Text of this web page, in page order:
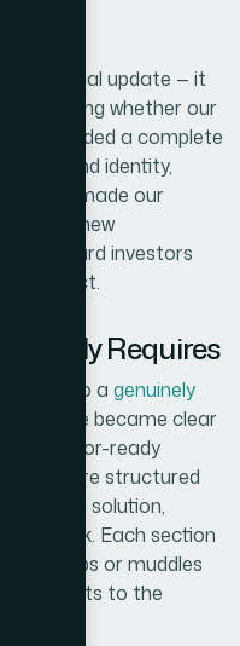
an internal update — it
be deciding whether our
We needed a complete
our brand identity,
and made our
I knew
standard investors
project.
Requires
goes into a genuinely
, the scope became clear
investor-ready
— they're structured
Problem, solution,
ask. Each section
that skips or muddles
it gets to the